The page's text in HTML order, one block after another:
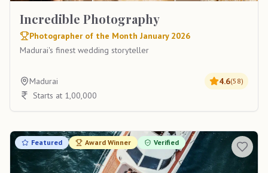
Incredible Photography
Photographer of the Month January 2026
Madurai's finest wedding storyteller
Madurai 4.6(58)
Starts at 1,00,000
Featured Award Winner Verified